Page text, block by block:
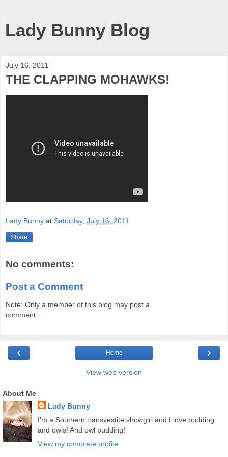
Lady Bunny Blog
July 16, 2011
THE CLAPPING MOHAWKS!
Lady Bunny at Saturday, July 16, 2011
Share
No comments:
Post a Comment
Note: Only a member of this blog may post a
comment.
‹ ›
Home
View web version
About Me
Lady Bunny
I'm a Southern transvestite showgirl and I love pudding
and owls! And owl pudding!
View my complete profile